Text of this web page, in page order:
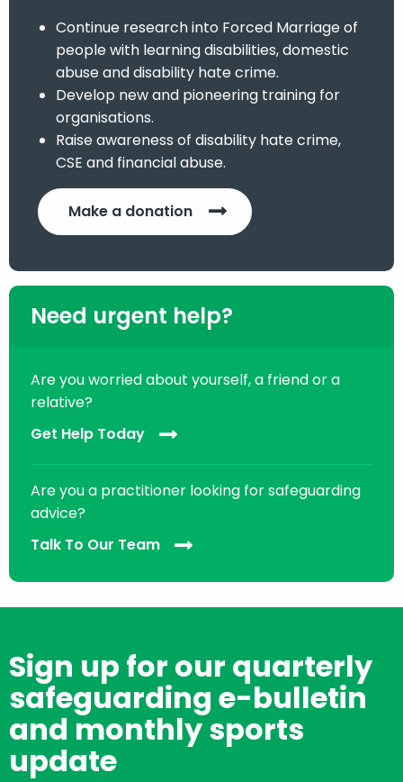
Continue research into Forced Marriage of
people with learning disabilities, domestic
abuse and disability hate crime.
Develop new and pioneering training for
organisations.
Raise awareness of disability hate crime,
CSE and financial abuse.
Make a donation
Need urgent help?
Are you worried about yourself, a friend or a
relative?
Get Help Today
Are you a practitioner looking for safeguarding
advice?
Talk To Our Team
Sign up for our quarterly
safeguarding e-bulletin
and monthly sports
update